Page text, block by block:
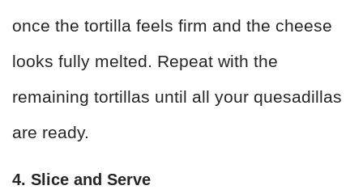
once the tortilla feels firm and the cheese
looks fully melted. Repeat with the
remaining tortillas until all your quesadillas
are ready.
4. Slice and Serve